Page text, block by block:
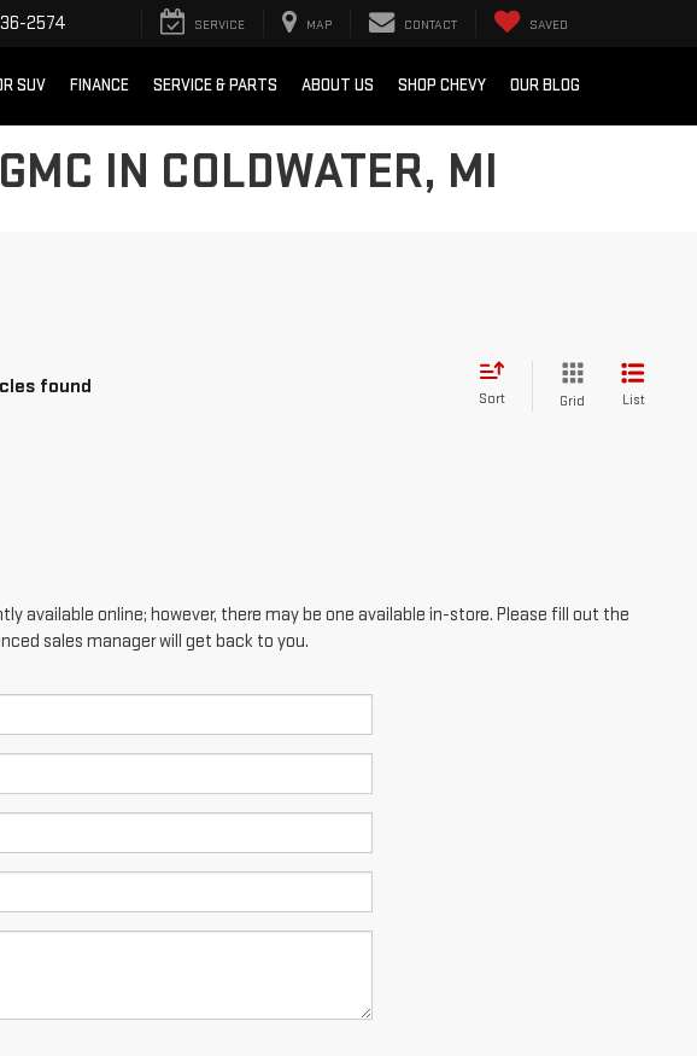
2574 SERVICE MAP CONTACT SAVED
SUV FINANCE SERVICE & PARTS ABOUT US SHOP CHEVY OUR BLOG
IN COLDWATER, MI
found
Sort Grid List
available online; however, there may be one available in-store. Please fill out the
sales manager will get back to you.